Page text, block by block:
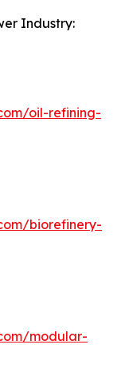
Industry:
oil-refining-
biorefinery-
modular-